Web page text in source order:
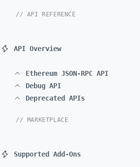
// API REFERENCE
API Overview
Ethereum JSON-RPC API
Debug API
Deprecated APIs
// MARKETPLACE
Supported Add-Ons